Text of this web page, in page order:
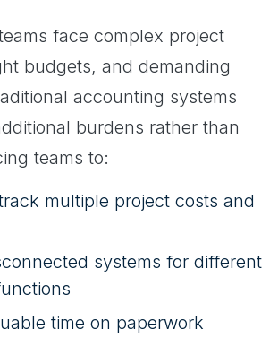
face complex project
budgets, and demanding
accounting systems
burdens rather than
teams to:
multiple project costs and
systems for different
time on paperwork